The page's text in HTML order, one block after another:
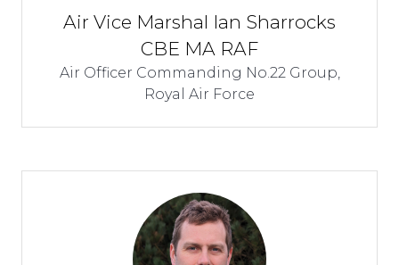
Air Vice Marshal Ian Sharrocks
CBE MA RAF
Air Officer Commanding No.22 Group,
Royal Air Force